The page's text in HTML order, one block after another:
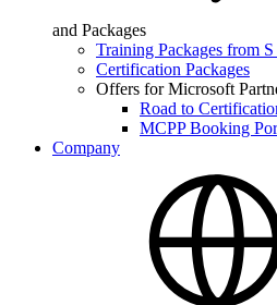
and Packages
Training Packages from
Certification Packages
Offers for Microsoft
Road to
MCPP Booking
Company